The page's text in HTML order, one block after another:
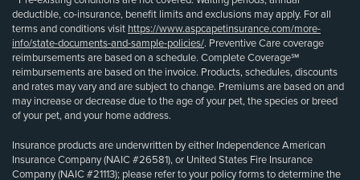
deductible, co-insurance, benefit limits and exclusions may apply. For all
terms and conditions visit https://www.aspcapetinsurance.com/more-
info/state-documents-and-sample-policies/. Preventive Care coverage
reimbursements are based on a schedule. Complete Coverage℠
reimbursements are based on the invoice. Products, schedules, discounts
and rates may vary and are subject to change. Premiums are based on and
may increase or decrease due to the age of your pet, the species or breed
of your pet, and your home address.
Insurance products are underwritten by either Independence American
Insurance Company (NAIC #26581), or United States Fire Insurance
Company (NAIC #21113); please refer to your policy forms to determine the